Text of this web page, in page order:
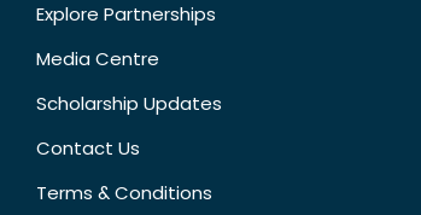
Explore Partnerships
Media Centre
Scholarship Updates
Contact Us
Terms & Conditions